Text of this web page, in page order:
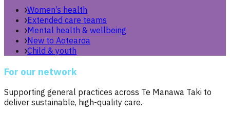
Women’s health
Extended care teams
Mental health & wellbeing
New to Aotearoa
Child & youth
For our network
Supporting general practices across Te Manawa Taki to
deliver sustainable, high-quality care.